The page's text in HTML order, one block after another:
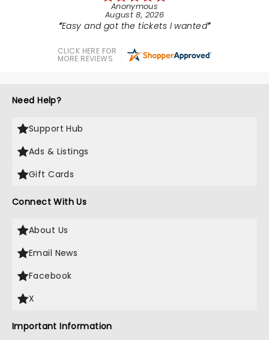
Anonymous
August 8, 2026
Easy and got the tickets I wanted
CLICK HERE FOR
MORE REVIEWS
Need Help?
Support Hub
Ads & Listings
Gift Cards
Connect With Us
About Us
Email News
Facebook
X
Important Information